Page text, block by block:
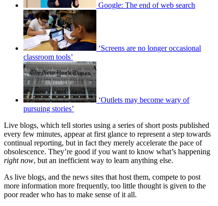
Google: The end of web search
‘Screens are no longer occasional
classroom tools’
‘Outlets may become wary of
pursuing stories’
Live blogs, which tell stories using a series of short posts published
every few minutes, appear at first glance to represent a step towards
continual reporting, but in fact they merely accelerate the pace of
obsolescence. They’re good if you want to know what’s happening
right now, but an inefficient way to learn anything else.
As live blogs, and the news sites that host them, compete to post
more information more frequently, too little thought is given to the
poor reader who has to make sense of it all.